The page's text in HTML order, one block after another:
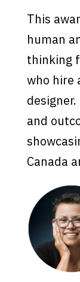
This
human
thinking
who hire
and
Canada